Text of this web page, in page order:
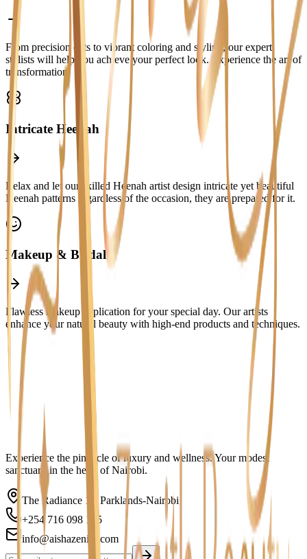
From precision cuts to vibrant coloring and styling, our expert
stylists will help you achieve your perfect look. Experience the art of
transformation.
Intricate Heenah
Relax and let our skilled Heenah artist design intricate yet beautiful
Heenah patterns regardless of the occasion, they are prepared for it.
Makeup & Bridal
Flawless makeup application for your special day. Our artists
enhance your natural beauty with high-end products and techniques.
Featured Service
Experience the pinnacle of luxury and wellness. Your modest
sanctuary in the heart of Nairobi.
The Radiance 1st Parklands-Nairobi
+254 716 098 165
info@aishazenith.com